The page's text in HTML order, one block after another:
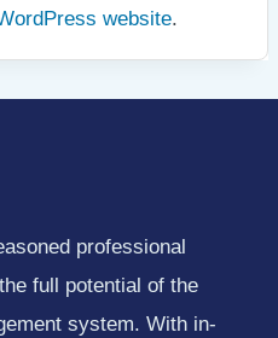
website.
professional
full potential of the
system. With in-